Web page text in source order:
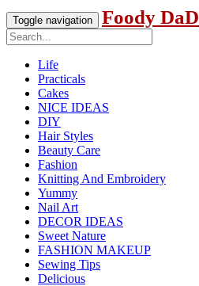
Toggle navigation Foody DaD
Life
Practicals
Cakes
NICE IDEAS
DIY
Hair Styles
Beauty Care
Fashion
Knitting And Embroidery
Yummy
Nail Art
DECOR IDEAS
Sweet Nature
FASHION MAKEUP
Sewing Tips
Delicious